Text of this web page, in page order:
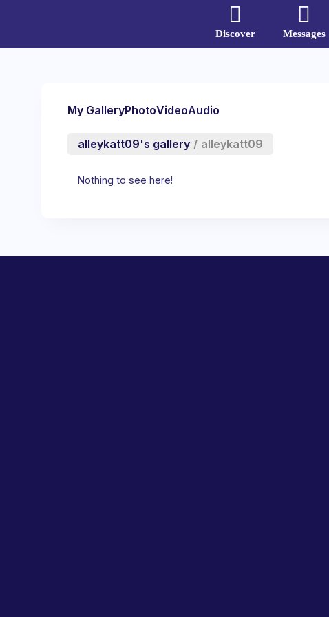
Discover Messages
My GalleryPhotoVideoAudio
alleykatt09's gallery / alleykatt09
Nothing to see here!